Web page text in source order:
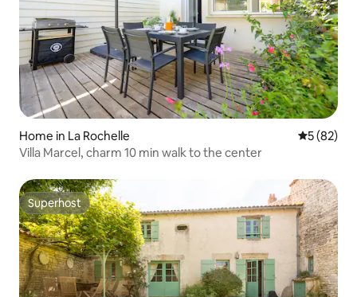
Home in La Rochelle 5 out of 5
5 (82)
Villa Marcel, charm 10 min walk to the center
Superhost
Superhost